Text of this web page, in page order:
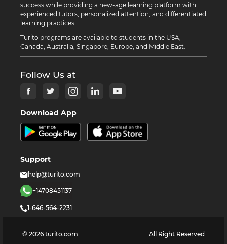
success while providing a new-age learning platform with
experienced tutors, personalized attention, and differentiated
learning practices.
Turito programs are available to students in the USA,
Canada, Australia, Singapore, Europe, and Middle East.
Follow Us at
Download App
Support
help@turito.com
+14708451137
1-646-564-2231
© 2026 turito.com
All Right Reserved